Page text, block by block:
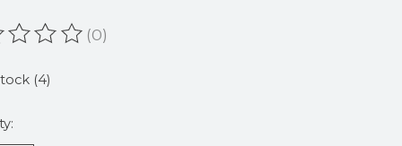
of this product is
(0)
(4)